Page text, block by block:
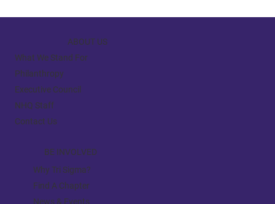
ABOUT US
What We Stand For
Philanthropy
Executive Council
NHQ Staff
Contact Us
BE INVOLVED
Why Tri Sigma?
Find A Chapter
News & Events